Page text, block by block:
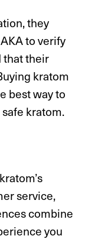
they
to verify
that their
kratom
best way to
kratom.
service,
combine
you